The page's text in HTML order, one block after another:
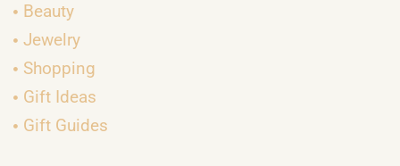
Beauty
Jewelry
Shopping
Gift Ideas
Gift Guides